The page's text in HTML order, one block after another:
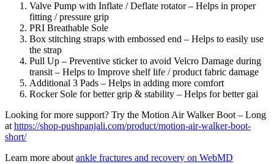
Valve Pump with Inflate / Deflate rotator – Helps in proper
fitting / pressure grip
PRI Breathable Sole
Box stitching straps with embossed end – Helps to easily use
the strap
Pull Up – Preventive sticker to avoid Velcro Damage during
transit – Helps to Improve shelf life / product fabric damage
Additional 3 Pads – Helps in adding more comfort
Rocker Sole for better grip & stability – Helps for better gai
Looking for more support? Try the Motion Air Walker Boot – Long
at https://shop-pushpanjali.com/product/motion-air-walker-boot-
short/
Learn more about ankle fractures and recovery on WebMD